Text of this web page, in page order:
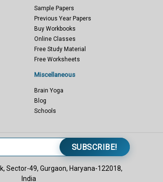
Sample Papers
Previous Year Papers
Buy Workbooks
Online Classes
Free Study Material
Free Worksheets
Miscellaneous
Brain Yoga
Blog
Schools
SUBSCRIBE!
Sector-49, Gurgaon, Haryana-122018,
India